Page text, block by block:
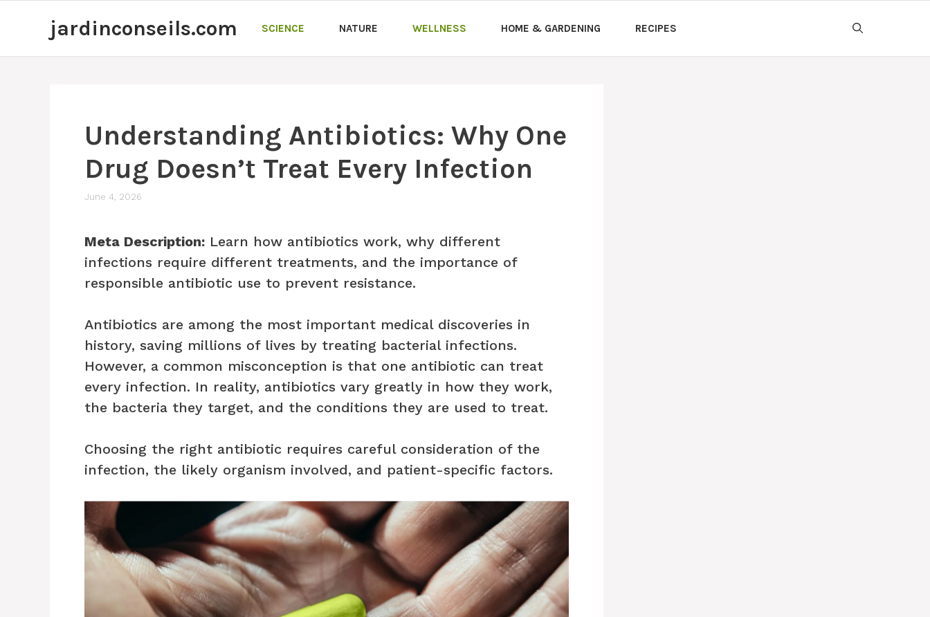
jardinconseils.com SCIENCE NATURE WELLNESS HOME & GARDENING RECIPES
Understanding Antibiotics: Why One
Drug Doesn’t Treat Every Infection
June 4, 2026
Meta Description: Learn how antibiotics work, why different
infections require different treatments, and the importance of
responsible antibiotic use to prevent resistance.
Antibiotics are among the most important medical discoveries in
history, saving millions of lives by treating bacterial infections.
However, a common misconception is that one antibiotic can treat
every infection. In reality, antibiotics vary greatly in how they work,
the bacteria they target, and the conditions they are used to treat.
Choosing the right antibiotic requires careful consideration of the
infection, the likely organism involved, and patient-specific factors.